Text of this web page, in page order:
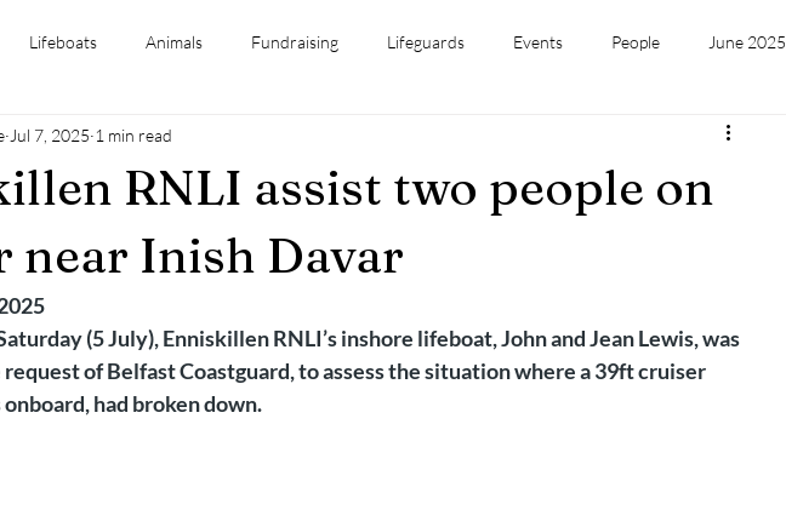
Lifeboats Animals Fundraising Lifeguards Events People June 2025
Water Safety Ireland July 2025
Retirement LNR
2025 November 2025
RNLI assist two people on
near Inish Davar
Jul 7, 2025 1 min read
(5 July), Enniskillen RNLI’s inshore lifeboat, John and Jean Lewis, was
of Belfast Coastguard, to assess the situation where a 39ft cruiser
had broken down.